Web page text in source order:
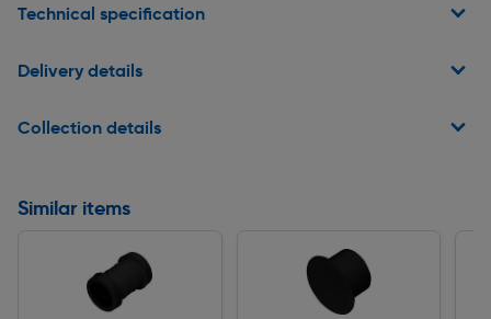
Technical specification
Delivery details
Collection details
Similar items